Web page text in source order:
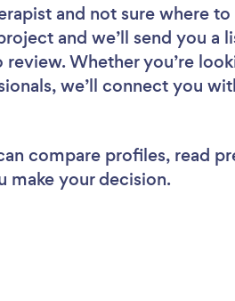
and not sure where
and we’ll send you a
Whether you’re
we’ll connect you
compare profiles, read
make your decision.